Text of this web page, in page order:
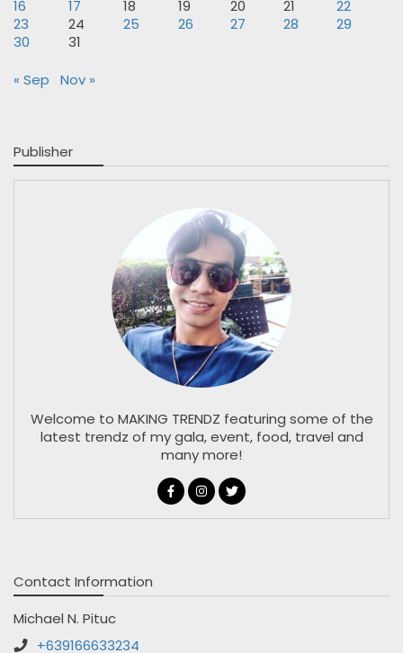
16
17 18 19 20 21
22
23
24 25 26 27 28
29
30
31
« Sep Nov »
Publisher
Welcome to MAKING TRENDZ featuring some of the
latest trendz of my gala, event, food, travel and
many more!
Contact Information
Michael N. Pituc
+639166633234